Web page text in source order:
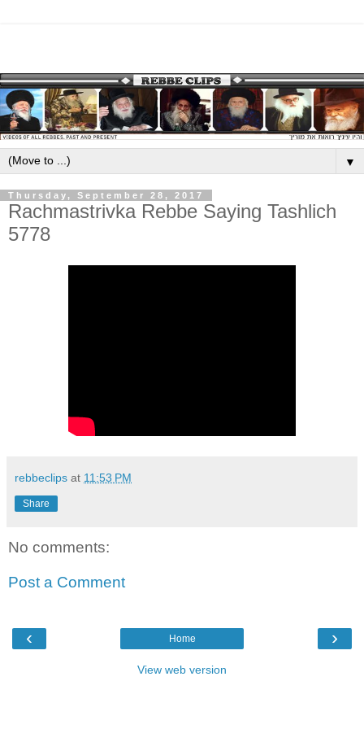
▼
Thursday, September 28, 2017
Rachmastrivka Rebbe Saying Tashlich
5778
rebbeclips at 11:53 PM
Share
No comments:
Post a Comment
‹ ›
Home
View web version